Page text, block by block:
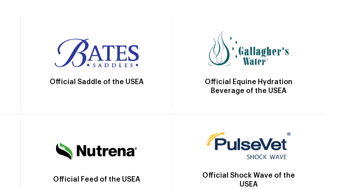
Official Saddle of the USEA
Official Equine Hydration
Beverage of the USEA
Official Feed of the USEA
Official Shock Wave of the
USEA